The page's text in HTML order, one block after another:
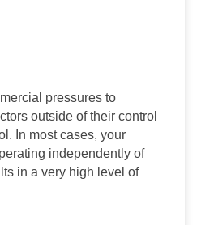
pressures to
outside of their control
In most cases, your
independently of
in a very high level of